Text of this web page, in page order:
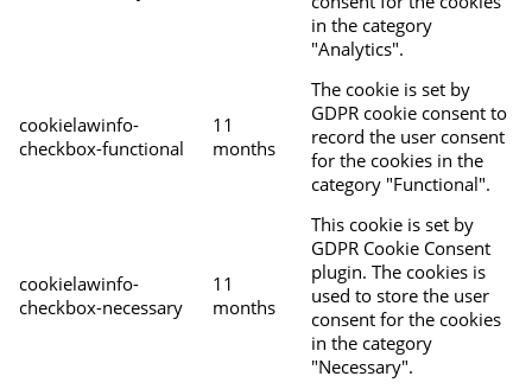
in the category
"Analytics".
cookielawinfo-
checkbox-functional
11
months
The cookie is set by
GDPR cookie consent to
record the user consent
for the cookies in the
category "Functional".
cookielawinfo-
checkbox-necessary
11
months
This cookie is set by
GDPR Cookie Consent
plugin. The cookies is
used to store the user
consent for the cookies
in the category
"Necessary".